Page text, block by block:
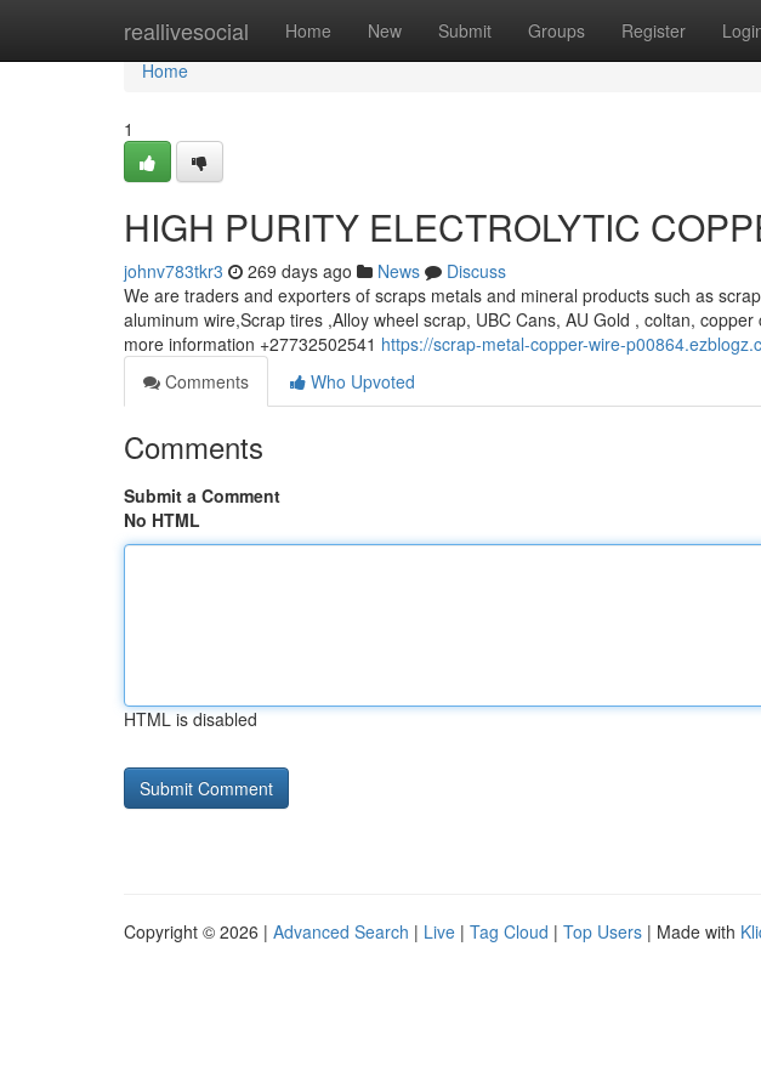
reallivesocial Home New Submit Groups Register
Home
Home
1
HIGH PURITY ELECTROLYTIC
johnv783tkr3 269 days ago News
Discuss
We are traders and exporters of scraps metals and mineral products such as
aluminum wire,Scrap tires ,Alloy wheel scrap, UBC Cans, AU Gold , coltan,
more information +27732502541 https://scrap-metal-copper-wire-
Comments
Who Upvoted
Comments
Submit a Comment
No HTML
HTML is disabled
Copyright © 2026 | Advanced Search | Live | Tag Cloud | Top Users | Made with